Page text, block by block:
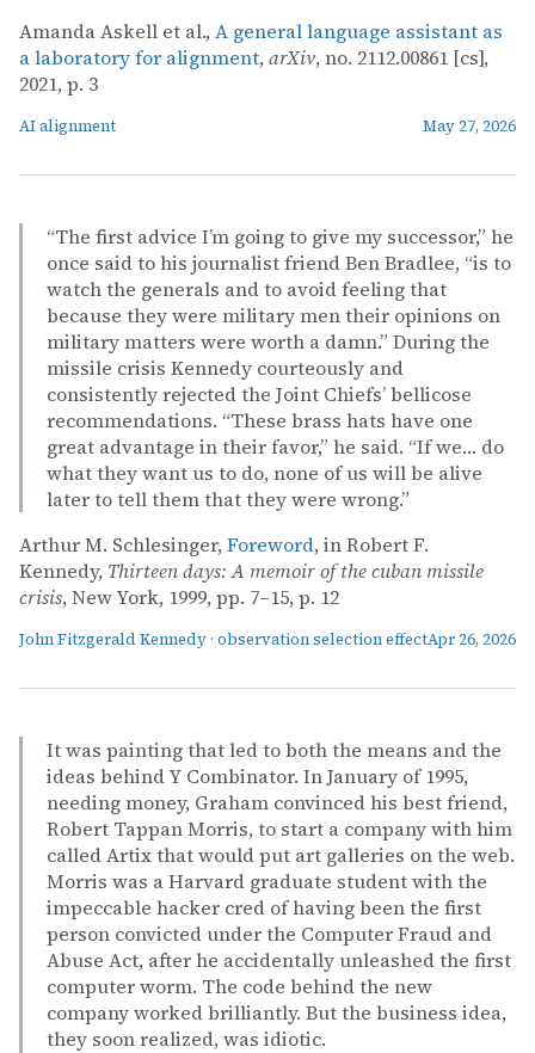
Amanda Askell et al., A general language assistant as
a laboratory for alignment, arXiv, no. 2112.00861 [cs],
2021, p. 3
AI alignment May 27, 2026
“The first advice I’m going to give my successor,” he
once said to his journalist friend Ben Bradlee, “is to
watch the generals and to avoid feeling that
because they were military men their opinions on
military matters were worth a damn.” During the
missile crisis Kennedy courteously and
consistently rejected the Joint Chiefs’ bellicose
recommendations. “These brass hats have one
great advantage in their favor,” he said. “If we… do
what they want us to do, none of us will be alive
later to tell them that they were wrong.”
Arthur M. Schlesinger, Foreword, in Robert F.
Kennedy, Thirteen days: A memoir of the cuban missile
crisis, New York, 1999, pp. 7–15, p. 12
John Fitzgerald Kennedy · observation selection effectApr 26, 2026
It was painting that led to both the means and the
ideas behind Y Combinator. In January of 1995,
needing money, Graham convinced his best friend,
Robert Tappan Morris, to start a company with him
called Artix that would put art galleries on the web.
Morris was a Harvard graduate student with the
impeccable hacker cred of having been the first
person convicted under the Computer Fraud and
Abuse Act, after he accidentally unleashed the first
computer worm. The code behind the new
company worked brilliantly. But the business idea,
they soon realized, was idiotic.